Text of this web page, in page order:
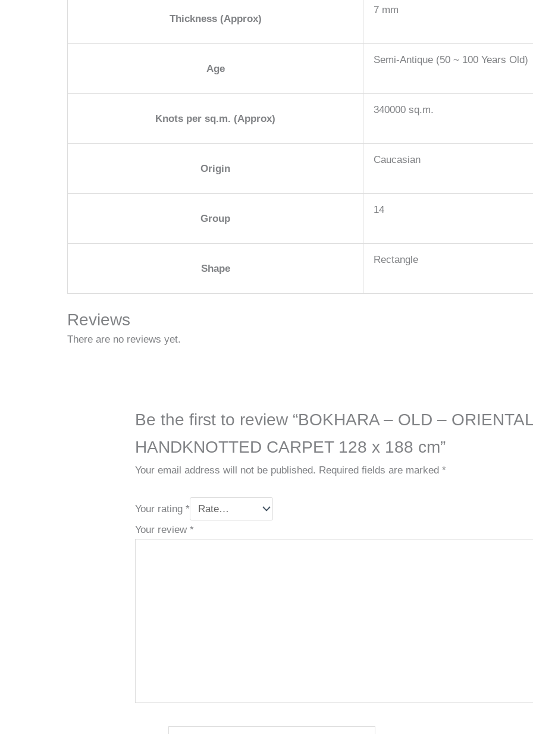
Thickness (Approx)
7 mm
Age
Semi-Antique (50 ~ 100 Years Old)
Knots per sq.m. (Approx)
340000 sq.m.
Origin
Caucasian
Group
14
Shape
Rectangle
Reviews
There are no reviews yet.
Be the first to review “BOKHARA – OLD – ORIENTAL
HANDKNOTTED CARPET 128 x 188 cm”
Your email address will not be published. Required fields are marked *
Your rating *
Your review *